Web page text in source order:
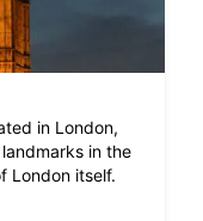
in London,
in the
London itself.